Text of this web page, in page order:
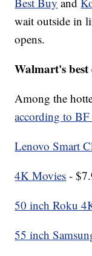
wait outside in
opens.
Walmart's best
Among the
according to
Lenovo Smart
4K Movies -
50 inch Roku
55 inch